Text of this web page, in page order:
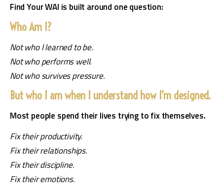
Find Your WAI is built around one question:
Who Am I?
Not who I learned to be.
Not who performs well.
Not who survives pressure.
But who I am when I understand how I’m designed.
Most people spend their lives trying to fix themselves.
Fix their productivity.
Fix their relationships.
Fix their discipline.
Fix their emotions.